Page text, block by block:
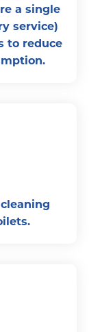
a single
service)
to reduce